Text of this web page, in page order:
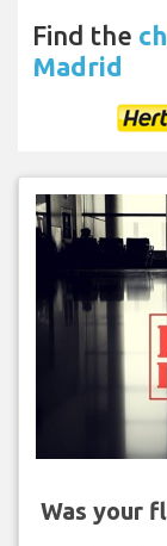
Find the
Madrid
Was your